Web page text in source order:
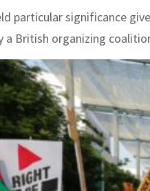
particular significance
a British organizing